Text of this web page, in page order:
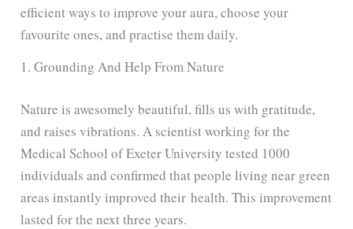
efficient ways to improve your aura, choose your
favourite ones, and practise them daily.
1. Grounding And Help From Nature
Nature is awesomely beautiful, fills us with gratitude,
and raises vibrations. A scientist working for the
Medical School of Exeter Universitytested 1000
individuals and confirmed that people living near green
areas instantly improved their health. This improvement
lasted for the next three years.